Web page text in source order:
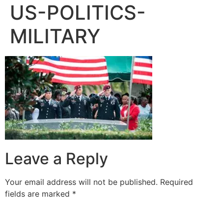
US-POLITICS-
MILITARY
Leave a Reply
Your email address will not be published. Required
fields are marked *